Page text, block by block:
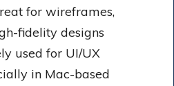
for wireframes,
fidelity designs
used for UI/UX
in Mac-based